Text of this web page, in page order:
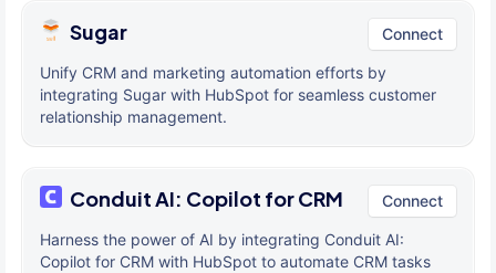
Sugar Connect
Unify CRM and marketing automation efforts by
integrating Sugar with HubSpot for seamless customer
relationship management.
Conduit AI: Copilot for CRM Connect
Harness the power of AI by integrating Conduit AI:
Copilot for CRM with HubSpot to automate CRM tasks